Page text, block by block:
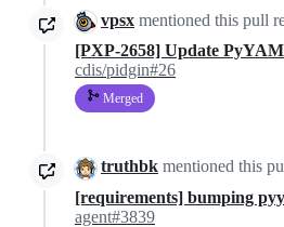
vpsx mentioned this pull
[PXP-2658] Update
cdis/pidgin#26
Merged
truthbk mentioned this
[requirements] bumping
agent#3839